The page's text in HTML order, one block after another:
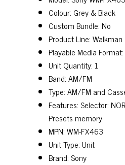
Colour: Grey & Black
Custom Bundle: No
Product Line: Walkman
Playable Media
Unit Quantity: 1
Band: AM/FM
Type: AM/FM and
Features: Selector:
Presets memory
MPN: WM-FX463
Unit Type: Unit
Brand: Sony